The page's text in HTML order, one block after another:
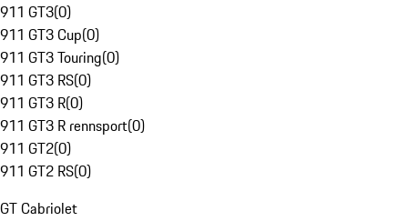
911 GT3(0)
911 GT3 Cup(0)
911 GT3 Touring(0)
911 GT3 RS(0)
911 GT3 R(0)
911 GT3 R rennsport(0)
911 GT2(0)
911 GT2 RS(0)
GT Cabriolet